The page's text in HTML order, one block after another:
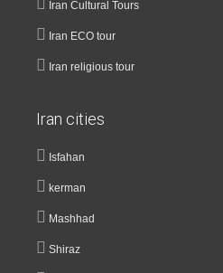
Iran Cultural Tours
Iran ECO tour
Iran religious tour
Iran cities
Isfahan
kerman
Mashhad
Shiraz